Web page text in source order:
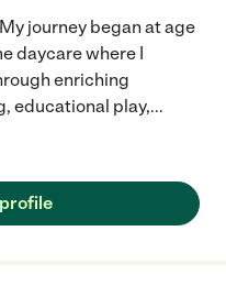
journey began at age
daycare where I
enriching
educational play,...